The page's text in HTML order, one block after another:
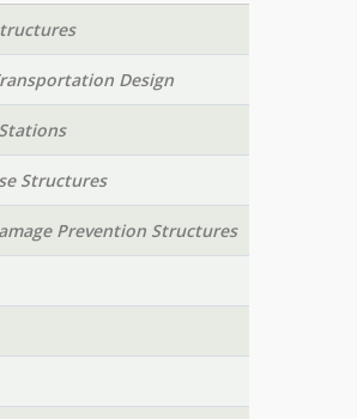
Design
Structures
Prevention Structures